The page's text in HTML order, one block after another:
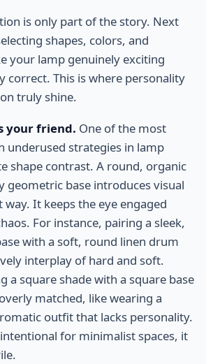
is only part of the story. Next
shapes, colors, and
your lamp genuinely exciting
correct. This is where personality
truly shine.
your friend. One of the most
underused strategies in lamp
shape contrast. A round, organic
geometric base introduces visual
It keeps the eye engaged
For instance, pairing a sleek,
with a soft, round linen drum
interplay of hard and soft.
a square shade with a square base
matched, like wearing a
outfit that lacks personality.
for minimalist spaces, it